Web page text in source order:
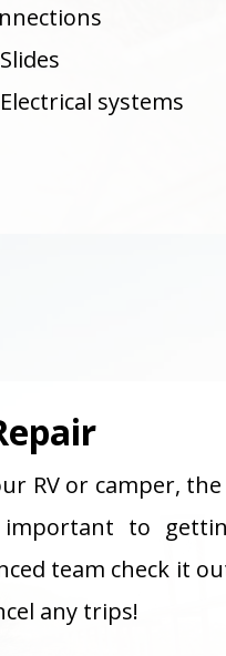
systems
RV or camper,
to
team check it
any trips!